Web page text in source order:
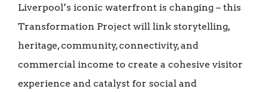
Liverpool’s iconic waterfront is changing – this
Transformation Project will link storytelling,
heritage, community, connectivity, and
commercial income to create a cohesive visitor
experience and catalyst for social and